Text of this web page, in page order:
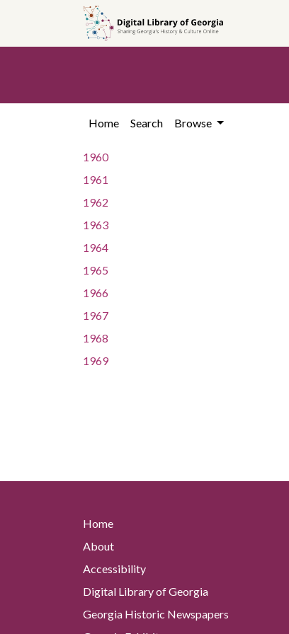
content
Home Search Browse
1960
1961
1962
1963
1964
1965
1966
1967
1968
1969
Home
About
Accessibility
Digital Library of Georgia
Georgia Historic Newspapers